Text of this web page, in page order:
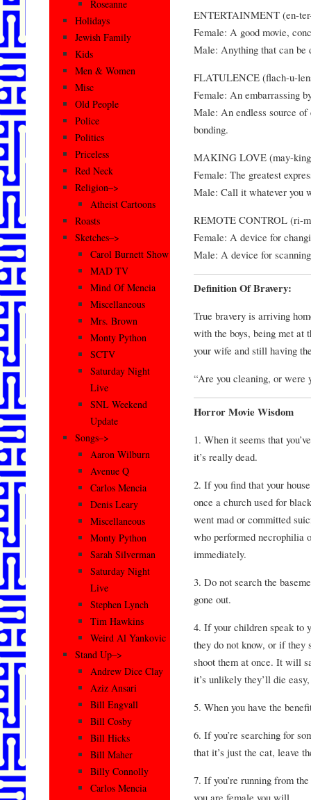
ENTERTAINMENT (en-
Female: A good movie,
Male: Anything that can be
FLATULENCE (flach-u-
Female: An embarrassing
Male: An endless source of
bonding.
MAKING LOVE (may-
Female: The greatest
Male: Call it whatever you
REMOTE CONTROL (ri-
Female: A device for
Male: A device for
Definition Of Bravery:
True bravery is arriving
with the boys, being met at
your wife and still having
“Are you cleaning, or were
Horror Movie Wisdom
1. When it seems that
it’s really dead.
2. If you find that your
once a church used for
went mad or committed
who performed necrophilia
immediately.
3. Do not search the
gone out.
4. If your children speak to
they do not know, or if they
shoot them at once. It will
it’s unlikely they’ll die
5. When you have the
6. If you’re searching for
that it’s just the cat, leave
7. If you’re running from
you are female you will.
Roseanne
Holidays
Jewish Family
Kids
Men & Women
Misc
Old People
Police
Politics
Priceless
Red Neck
Religion–>
Atheist Cartoons
Roasts
Sketches–>
Carol Burnett Show
MAD TV
Mind Of Mencia
Miscellaneous
Mrs. Brown
Monty Python
SCTV
Saturday Night
Live
SNL Weekend
Update
Songs–>
Aaron Wilburn
Avenue Q
Carlos Mencia
Denis Leary
Miscellaneous
Monty Python
Sarah Silverman
Saturday Night
Live
Stephen Lynch
Tim Hawkins
Weird Al Yankovic
Stand Up–>
Andrew Dice Clay
Aziz Ansari
Bill Engvall
Bill Cosby
Bill Hicks
Bill Maher
Billy Connolly
Carlos Mencia